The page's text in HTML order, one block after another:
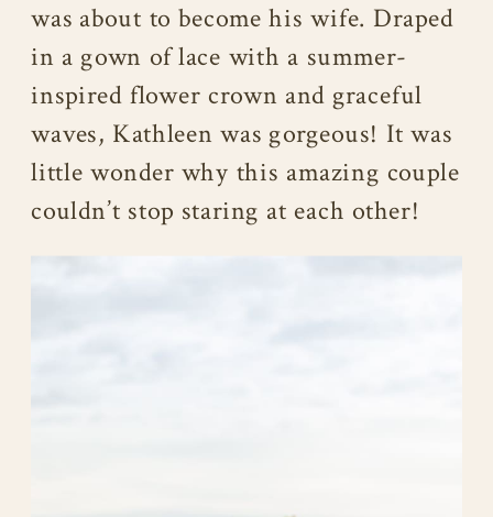
was about to become his wife. Draped
in a gown of lace with a summer-
inspired flower crown and graceful
waves, Kathleen was gorgeous! It was
little wonder why this amazing couple
couldn’t stop staring at each other!